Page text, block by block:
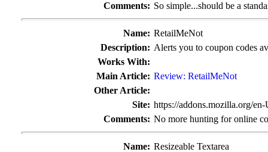
Comments: So simple...should be a
Name: RetailMeNot
Description: Alerts you to coupon codes
Works With:
Main Article: Review: RetailMeNot
Other Article:
Site: https://addons.mozilla.org/
Comments: No more hunting for online
Name: Resizeable Textarea